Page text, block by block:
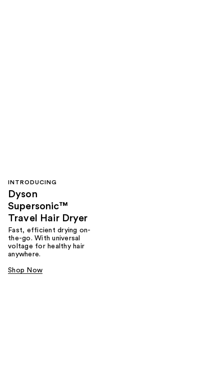
INTRODUCING
Dyson
Supersonic™
Travel Hair Dryer
Fast, efficient drying on-
the-go. With universal
voltage for healthy hair
anywhere.
Shop Now